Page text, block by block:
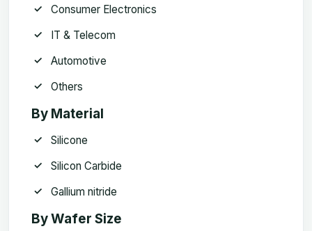
Consumer Electronics
IT & Telecom
Automotive
Others
By Material
Silicone
Silicon Carbide
Gallium nitride
By Wafer Size